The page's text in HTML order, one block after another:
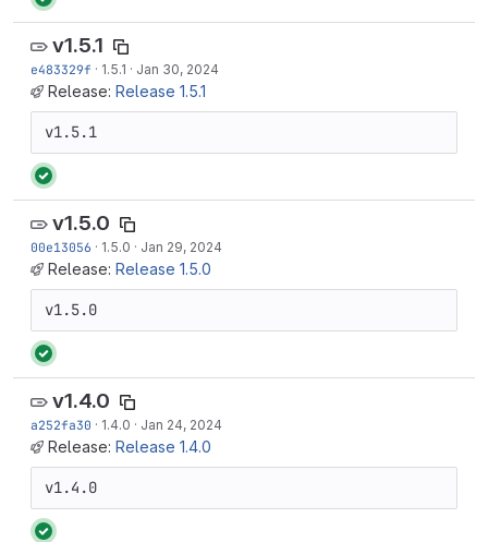
v1.5.1
e483329f · 1.5.1 · Jan 30, 2024
Release: Release 1.5.1
v1.5.1
v1.5.0
00e13056 · 1.5.0 · Jan 29, 2024
Release: Release 1.5.0
v1.5.0
v1.4.0
a252fa30 · 1.4.0 · Jan 24, 2024
Release: Release 1.4.0
v1.4.0